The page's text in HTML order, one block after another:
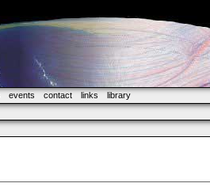
events contact links
library